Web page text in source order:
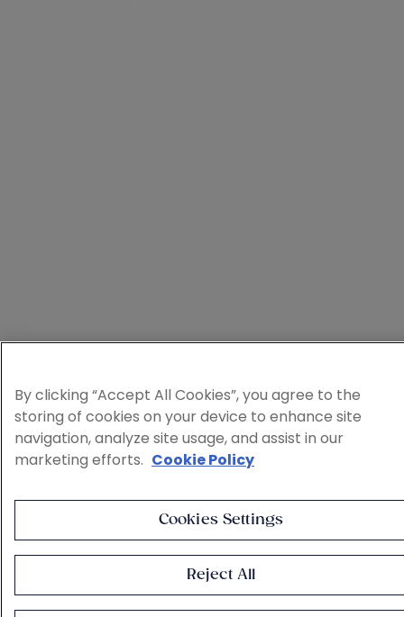
By clicking “Accept All Cookies”, you agree to the
storing of cookies on your device to enhance site
navigation, analyze site usage, and assist in our
marketing efforts. Cookie Policy
Cookies Settings
Reject All